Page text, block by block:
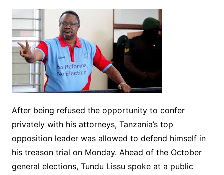
After being refused the opportunity to confer
privately with his attorneys, Tanzania’s top
opposition leader was allowed to defend himself in
his treason trial on Monday. Ahead of the October
general elections, Tundu Lissu spoke at a public